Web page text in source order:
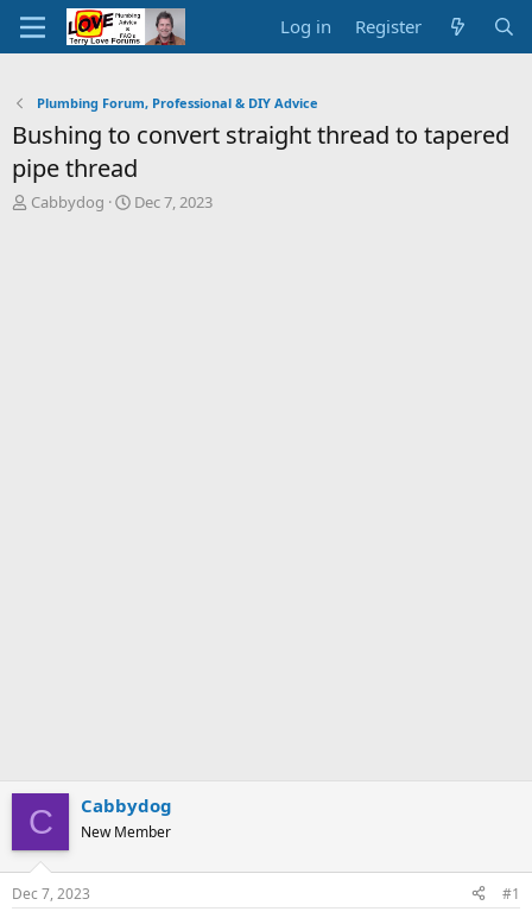
Log in Register
Plumbing Forum, Professional & DIY Advice
Bushing to convert straight thread to tapered
pipe thread
T
Cabbydog
S
Dec 7, 2023
C Cabbydog
New Member
Dec 7, 2023 #1